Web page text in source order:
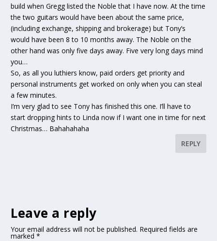
build when Gregg listed the Noble that I have now. At the time
the two guitars would have been about the same price,
(including exchange, shipping and brokerage) but Tony’s
would have been 8 to 10 months away. The Noble on the
other hand was only five days away. Five very long days mind
you…
So, as all you luthiers know, paid orders get priority and
personal instruments get worked on only when you can steal
a few minutes.
I’m very glad to see Tony has finished this one. I’ll have to
start dropping hints to Linda now if I want one in time for next
Christmas… Bahahahaha
REPLY
Leave a reply
Your email address will not be published. Required fields are
marked*